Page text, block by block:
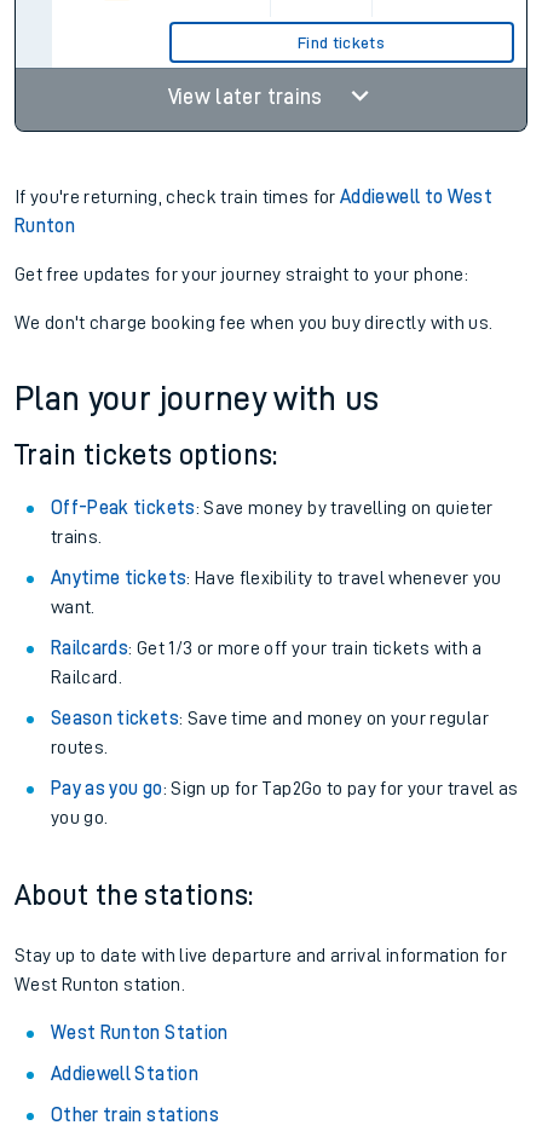
Find tickets
View later trains
If you're returning, check train times forAddiewell to West
Runton
Get free updates for your journey straight to your phone:
We don't charge booking fee when you buy directly with us.
Plan your journey with us
Train tickets options:
Off-Peak tickets: Save money by travelling on quieter
trains.
Anytime tickets: Have flexibility to travel whenever you
want.
Railcards: Get 1/3 or more off your train tickets with a
Railcard.
Season tickets: Save time and money on your regular
routes.
Pay as you go: Sign up for Tap2Go to pay for your travel as
you go.
About the stations:
Stay up to date with live departure and arrival information for
West Runton station.
West Runton Station
Addiewell Station
Other train stations